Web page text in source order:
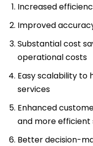
Increased
Improved
Substantial cost
operational costs
Easy scalability to
services
Enhanced
and more efficient
Better decision-